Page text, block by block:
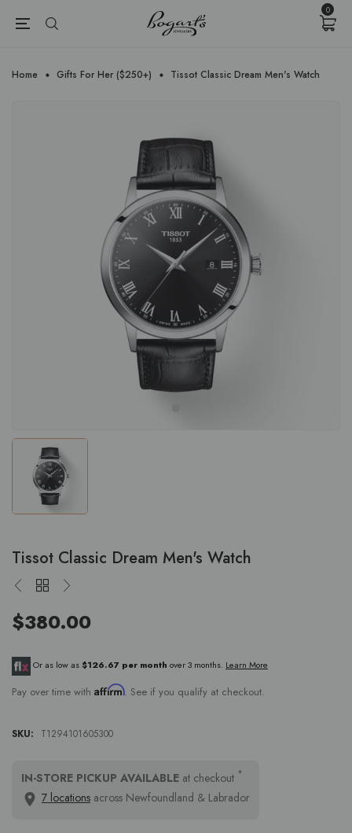
0
Home Gifts For Her ($250+) Tissot Classic Dream Men's Watch
Tissot Classic Dream Men's Watch
$380.00
Or as low as $126.67 per month over 3 months. Learn More
Pay over time with Affirm. See if you qualify at checkout.
SKU: T1294101605300
IN-STORE PICKUP AVAILABLE at checkout *
7 locations across Newfoundland & Labrador
{{currency}}{{discount}} undefined
View Cart